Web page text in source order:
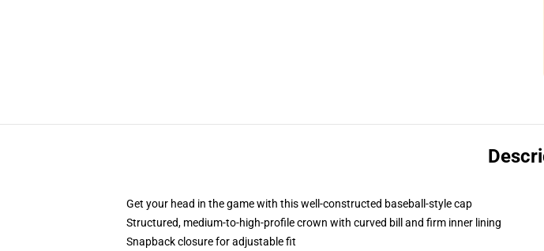
Get your head in the game with this well-constructed baseball-style cap
Structured, medium-to-high-profile crown with curved bill and firm inner lining
Snapback closure for adjustable fit